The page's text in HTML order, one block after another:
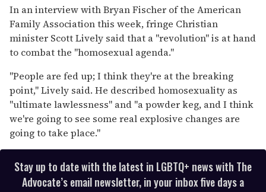
seconds
of
2
minutes,
13
seconds
In an interview with Bryan Fischer of the American
Family Association this week, fringe Christian
minister Scott Lively said that a "revolution" is at hand
to combat the "homosexual agenda."
"People are fed up; I think they're at the breaking
point," Lively said. He described homosexuality as
"ultimate lawlessness" and "a powder keg, and I think
we're going to see some real explosive changes are
going to take place."
Stay up to date with the latest in LGBTQ+ news with The
Advocate’s email newsletter, in your inbox five days a